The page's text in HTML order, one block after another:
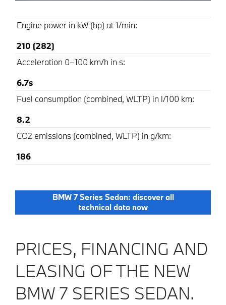
Engine power in kW (hp) at 1/min:
210 (282)
Acceleration 0–100 km/h in s:
6.7s
Fuel consumption (combined, WLTP) in l/100 km:
8.2
CO2 emissions (combined, WLTP) in g/km:
186
BMW 7 Series Sedan: discover all
technical data now
PRICES, FINANCING AND
LEASING OF THE NEW
BMW 7 SERIES SEDAN.